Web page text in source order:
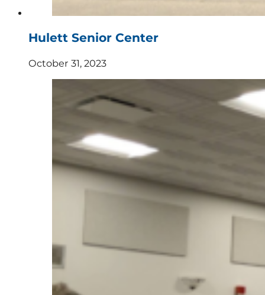
Hulett Senior Center
October 31, 2023